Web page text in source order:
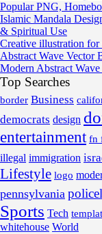
Popular PNG,
Islamic Mandala
& Spiritual Use
Creative illustration for
Abstract Wave Vector
Modern Abstract
Top Searches
border Business
democrats design
entertainment fn
illegal immigration
Lifestyle logo
pennsylvania
Sports Tech
whitehouse World